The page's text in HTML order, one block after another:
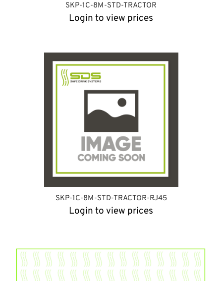
SKP-1C-8M-STD-TRACTOR
Login to view prices
SKP-1C-8M-STD-TRACTOR-RJ45
Login to view prices